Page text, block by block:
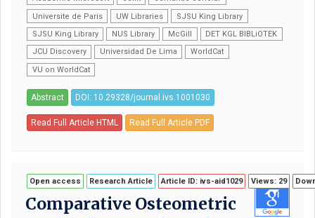
Universite de Paris
UW Libraries
SJSU King Library
SJSU King Library
NUS Library McGill
DET KGL BIBLiOTEK
JCU Discovery
Universidad De Lima
WorldCat
VU on WorldCat
Abstract DOI: 10.29328/journal.ivs.1001030
Read Full Article HTML Read Full Article PDF
Open access Research Article Article ID: ivs-aid1029 Views: 29
Comparative Osteometric